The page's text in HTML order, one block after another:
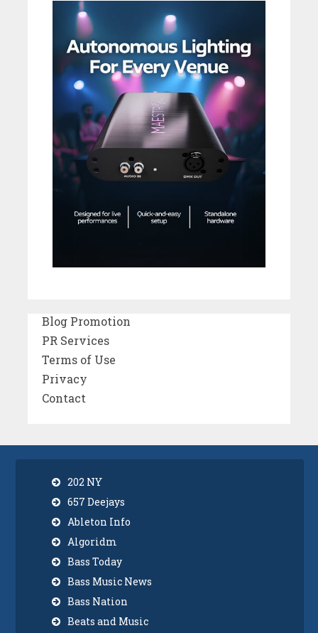
Blog Promotion
PR Services
Terms of Use
Privacy
Contact
202 NY
657 Deejays
Ableton Info
Algoridm
Bass Today
Bass Music News
Bass Nation
Beats and Music